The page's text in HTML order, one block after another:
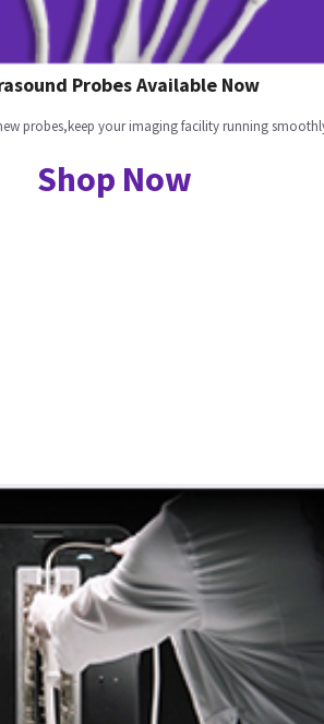
Probes Available Now
probes,keep your imaging facility running
Shop Now